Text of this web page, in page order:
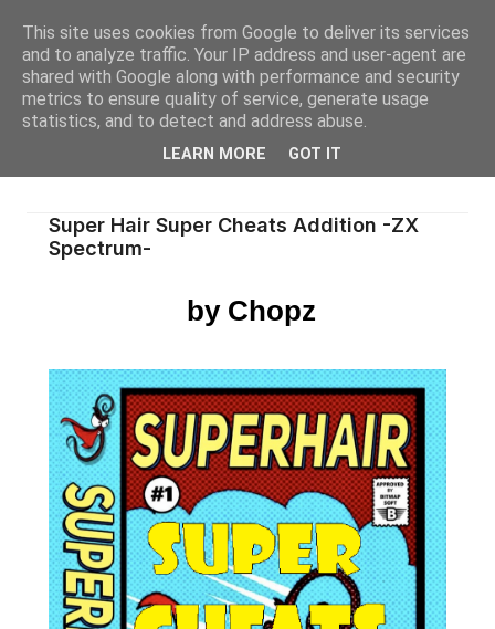
Super Hair Super Cheats Addition -ZX
Spectrum-
by Chopz
This site uses cookies from Google to deliver its services
and to analyze traffic. Your IP address and user-agent are
shared with Google along with performance and security
metrics to ensure quality of service, generate usage
statistics, and to detect and address abuse.
LEARN MORE GOT IT